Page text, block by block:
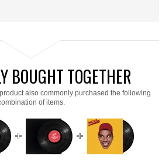
BOUGHT TOGETHER
also commonly purchased the following
of items.